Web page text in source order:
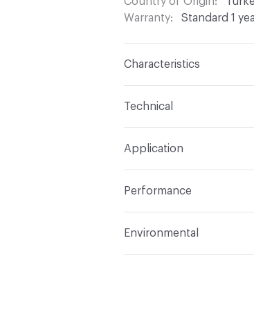
Warranty
Standard 1
Characteristics
Backing None
Construction
Opacity Opaque
Technical
Application
Performance
Environmental